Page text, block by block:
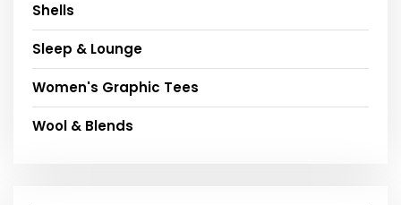
Shells
Sleep & Lounge
Women's Graphic Tees
Wool & Blends